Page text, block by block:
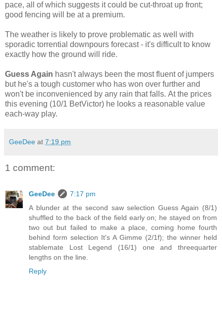
pace, all of which suggests it could be cut-throat up front;
good fencing will be at a premium.
The weather is likely to prove problematic as well with
sporadic torrential downpours forecast - it's difficult to know
exactly how the ground will ride.
Guess Again hasn't always been the most fluent of jumpers
but he's a tough customer who has won over further and
won't be inconvenienced by any rain that falls. At the prices
this evening (10/1 BetVictor) he looks a reasonable value
each-way play.
GeeDee at 7:19 pm
1 comment:
GeeDee
7:17 pm
A blunder at the second saw selection Guess Again (8/1)
shuffled to the back of the field early on; he stayed on from
two out but failed to make a place, coming home fourth
behind form selection It's A Gimme (2/1f); the winner held
stablemate Lost Legend (16/1) one and threequarter
lengths on the line.
Reply